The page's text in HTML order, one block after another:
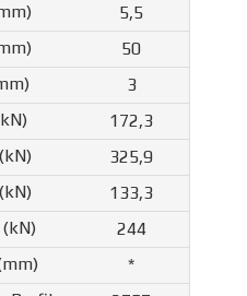
5,5
50
3
172,3
325,9
133,3
244
*